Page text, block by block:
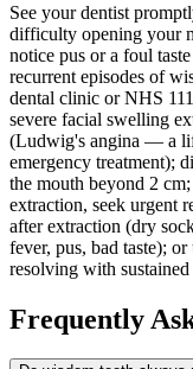
See your dentist
difficulty opening your
notice pus or a foul
recurrent episodes of
dental clinic or NHS
severe facial swelling
(Ludwig's angina — a
emergency treatment);
the mouth beyond 2
extraction, seek urgent
after extraction (dry
fever, pus, bad taste);
resolving with
Frequently